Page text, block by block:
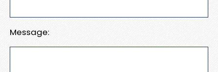
Message: